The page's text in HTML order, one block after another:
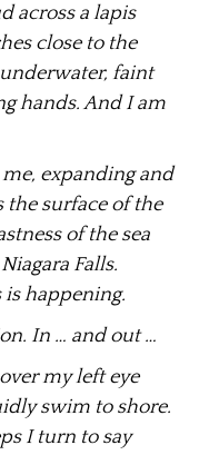
across a lapis
close to the
faint
hands. And I am
expanding and
the surface of the
of the sea
Falls.
happening.
In … and out …
my left eye
swim to shore.
I turn to say